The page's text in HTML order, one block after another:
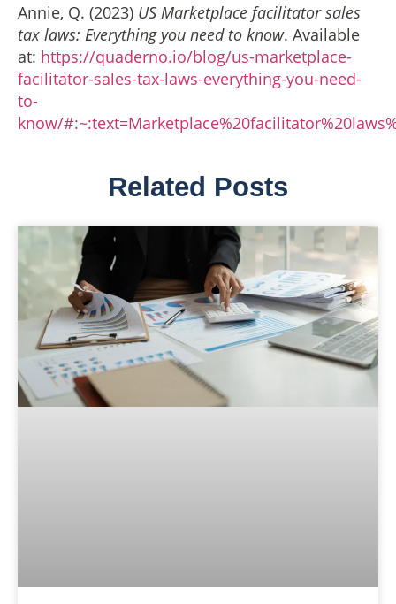
Annie, Q. (2023) US Marketplace facilitator sales
tax laws: Everything you need to know. Available
at: https://quaderno.io/blog/us-marketplace-
facilitator-sales-tax-laws-everything-you-need-
to-
know/
Related Posts